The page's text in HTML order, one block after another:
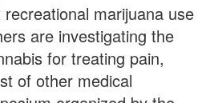
marijuana use
are investigating the
for treating pain,
of other medical